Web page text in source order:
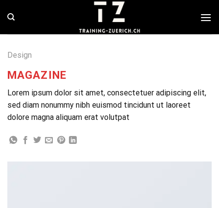
Design
MAGAZINE
Lorem ipsum dolor sit amet, consectetuer adipiscing elit,
sed diam nonummy nibh euismod tincidunt ut laoreet
dolore magna aliquam erat volutpat